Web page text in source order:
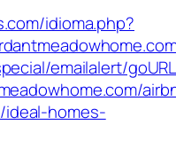
idioma.php?
emailalert/
ideal-homes-